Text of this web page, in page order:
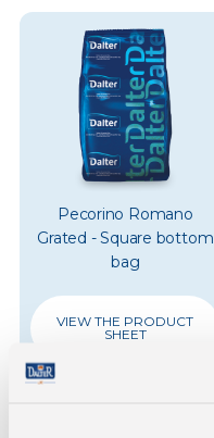
Pecorino Romano
Grated - Square bottom
bag
VIEW THE PRODUCT
SHEET